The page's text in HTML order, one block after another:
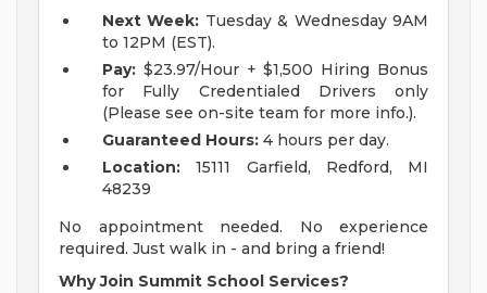
Next Week: Tuesday & Wednesday 9AM
to 12PM (EST).
Pay: $23.97/Hour + $1,500 Hiring Bonus
for Fully Credentialed Drivers only
(Please see on-site team for more info.).
Guaranteed Hours: 4 hours per day.
Location: 15111 Garfield, Redford, MI
48239
No appointment needed. No experience
required. Just walk in - and bring a friend!
Why Join Summit School Services?